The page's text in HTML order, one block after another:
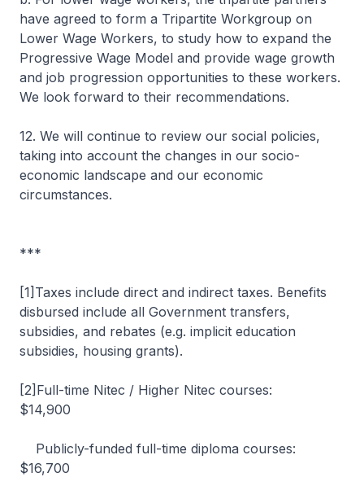
have agreed to form a Tripartite Workgroup on
Lower Wage Workers, to study how to expand the
Progressive Wage Model and provide wage growth
and job progression opportunities to these workers.
We look forward to their recommendations.
12. We will continue to review our social policies,
taking into account the changes in our socio-
economic landscape and our economic
circumstances.
***
[1]Taxes include direct and indirect taxes. Benefits
disbursed include all Government transfers,
subsidies, and rebates (e.g. implicit education
subsidies, housing grants).
[2]Full-time Nitec / Higher Nitec courses:
$14,900
Publicly-funded full-time diploma courses:
$16,700